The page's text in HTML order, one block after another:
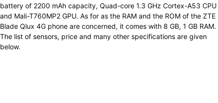
battery of 2200 mAh capacity, Quad-core 1.3 GHz Cortex-A53 CPU
and Mali-T760MP2 GPU. As for as the RAM and the ROM of the ZTE
Blade Qlux 4G phone are concerned, it comes with 8 GB, 1 GB RAM.
The list of sensors, price and many other specifications are given
below.